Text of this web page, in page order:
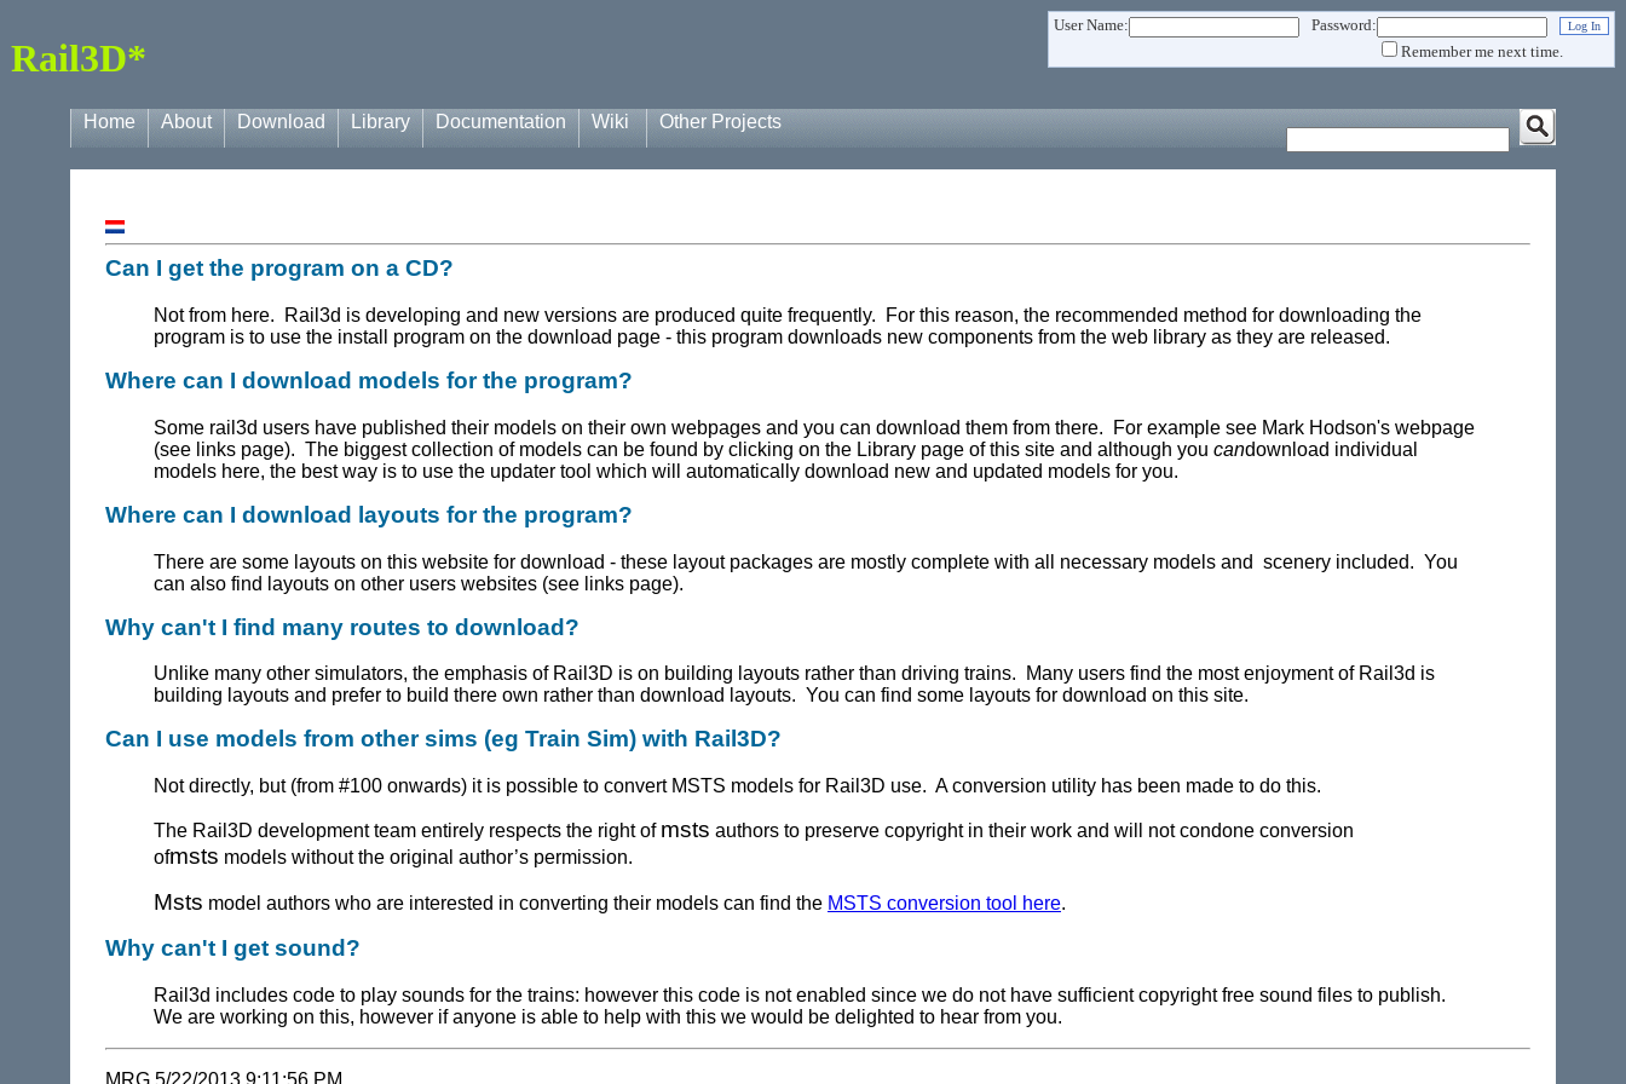
Rail3D*
User Name:
Password:
Remember me next time.
Home About Download Library Documentation Wiki Other Projects
Can I get the program on a CD?
Not from here. Rail3d is developing and new versions are produced quite frequently. For this reason, the recommended method for downloading the
program is to use the install program on the download page - this program downloads new components from the web library as they are released.
Where can I download models for the program?
Some rail3d users have published their models on their own webpages and you can download them from there. For example see Mark Hodson's webpage
(see links page). The biggest collection of models can be found by clicking on the Library page of this site and although you candownload individual
models here, the best way is to use the updater tool which will automatically download new and updated models for you.
Where can I download layouts for the program?
There are some layouts on this website for download - these layout packages are mostly complete with all necessary models and scenery included. You
can also find layouts on other users websites (see links page).
Why can't I find many routes to download?
Unlike many other simulators, the emphasis of Rail3D is on building layouts rather than driving trains. Many users find the most enjoyment of Rail3d is
building layouts and prefer to build there own rather than download layouts. You can find some layouts for download on this site.
Can I use models from other sims (eg Train Sim) with Rail3D?
Not directly, but (from #100 onwards) it is possible to convert MSTS models for Rail3D use. A conversion utility has been made to do this.
The Rail3D development team entirely respects the right of msts authors to preserve copyright in their work and will not condone conversion
ofmsts models without the original author’s permission.
Msts model authors who are interested in converting their models can find the MSTS conversion tool here.
Why can't I get sound?
Rail3d includes code to play sounds for the trains: however this code is not enabled since we do not have sufficient copyright free sound files to publish.
We are working on this, however if anyone is able to help with this we would be delighted to hear from you.
MRG 5/22/2013 9:11:56 PM